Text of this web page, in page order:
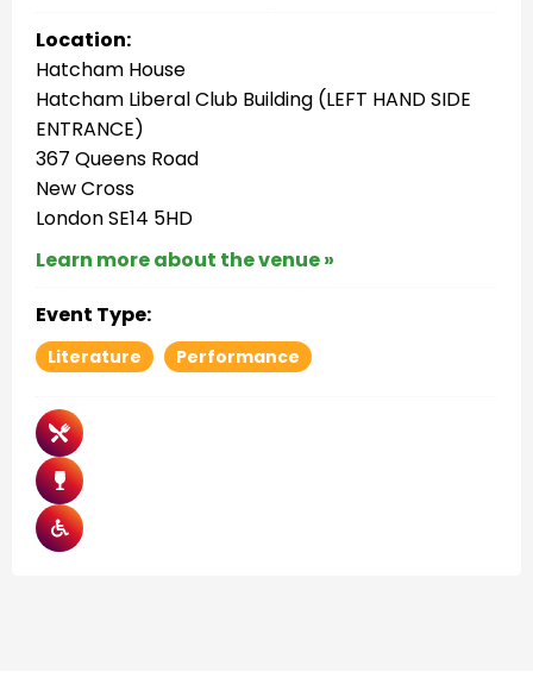
Location:
Hatcham House
Hatcham Liberal Club Building (LEFT HAND SIDE
ENTRANCE)
367 Queens Road
New Cross
London SE14 5HD
Learn more about the venue »
Event Type:
Literature Performance